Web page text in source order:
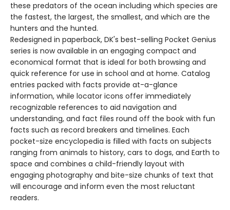
these predators of the ocean including which species are
the fastest, the largest, the smallest, and which are the
hunters and the hunted.
Redesigned in paperback, DK's best-selling Pocket Genius
series is now available in an engaging compact and
economical format that is ideal for both browsing and
quick reference for use in school and at home. Catalog
entries packed with facts provide at-a-glance
information, while locator icons offer immediately
recognizable references to aid navigation and
understanding, and fact files round off the book with fun
facts such as record breakers and timelines. Each
pocket-size encyclopedia is filled with facts on subjects
ranging from animals to history, cars to dogs, and Earth to
space and combines a child-friendly layout with
engaging photography and bite-size chunks of text that
will encourage and inform even the most reluctant
readers.